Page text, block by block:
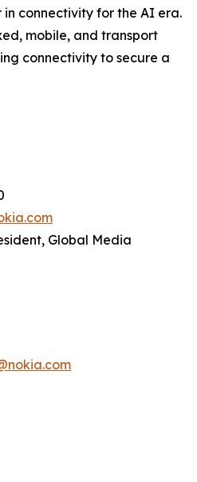
connectivity for the AI era.
mobile, and transport
connectivity to secure a
Global Media